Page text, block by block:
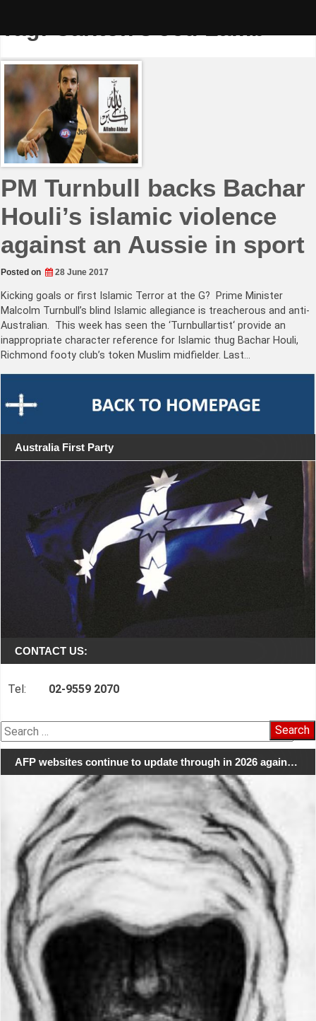
Tag:Carlton’s Jed Lamb
PM Turnbull backs Bachar
Houli’s islamic violence
against an Aussie in sport
Posted on 28 June 2017
Kicking goals or first Islamic Terror at the G? Prime Minister
Malcolm Turnbull’s blind Islamic allegiance is treacherous and anti-
Australian. This week has seen the ‘Turnbullartist‘ provide an
inappropriate character reference for Islamic thug Bachar Houli,
Richmond footy club’s token Muslim midfielder. Last…
Australia First Party
CONTACT US:
Tel: 02-9559 2070
Search
for:
AFP websites continue to update through in 2026 again…